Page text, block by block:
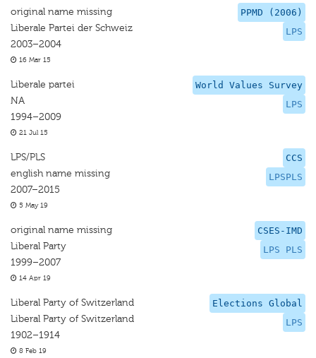
PPMD (2006)
LPS
original name missing
Liberale Partei der Schweiz
2003–2004
16 Mar 15
World Values Survey
LPS
Liberale partei
NA
1994–2009
21 Jul 15
CCS
LPSPLS
LPS/PLS
english name missing
2007–2015
5 May 19
CSES-IMD
LPS PLS
original name missing
Liberal Party
1999–2007
14 Apr 19
Elections Global
LPS
Liberal Party of Switzerland
Liberal Party of Switzerland
1902–1914
8 Feb 19